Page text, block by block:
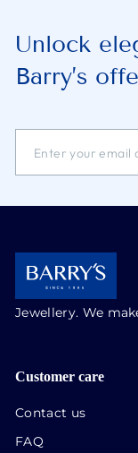
Unlock
Barry’s
YOUR
ADDRESS
Jewellery. We
Customer care
Contact us
FAQ